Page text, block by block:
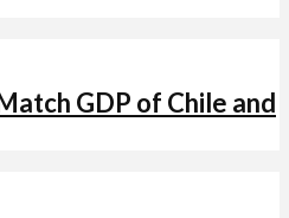
GDP of Chile and